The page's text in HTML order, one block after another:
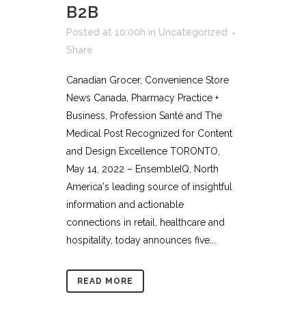
B2B
Posted at 10:00h in Uncategorized
Share
Canadian Grocer, Convenience Store
News Canada, Pharmacy Practice +
Business, Profession Santé and The
Medical Post Recognized for Content
and Design Excellence TORONTO,
May 14, 2022 – EnsembleIQ, North
America's leading source of insightful
information and actionable
connections in retail, healthcare and
hospitality, today announces five...
READ MORE